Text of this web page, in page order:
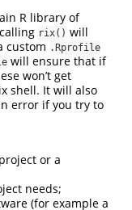
R library of
rix() will
custom .Rprofile
will ensure that if
won’t get
shell. It will also
error if you try to
or a
needs;
(for example a